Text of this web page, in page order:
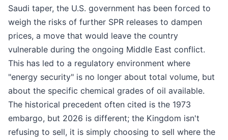
Saudi taper, the U.S. government has been forced to
weigh the risks of further SPR releases to dampen
prices, a move that would leave the country
vulnerable during the ongoing Middle East conflict.
This has led to a regulatory environment where
"energy security" is no longer about total volume, but
about the specific chemical grades of oil available.
The historical precedent often cited is the 1973
embargo, but 2026 is different; the Kingdom isn't
refusing to sell, it is simply choosing to sell where the